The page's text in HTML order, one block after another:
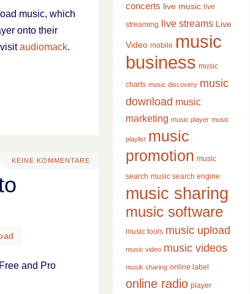
music, which
onto their
audiomack.
KEINE KOMMENTARE
and Pro
concerts live music live
streaming live streams Live
Video mobile music
business music
charts music discovery music
download music
marketing music player music
playlist music
promotion music
search music search engine
music sharing
music software
music tools music upload
music video music videos
musik sharing online label
online radio player